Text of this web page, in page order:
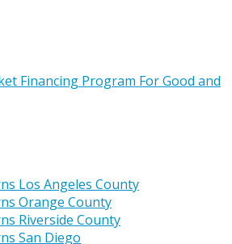
Financing Program For Good and
Los Angeles County
Orange County
Riverside County
San Diego